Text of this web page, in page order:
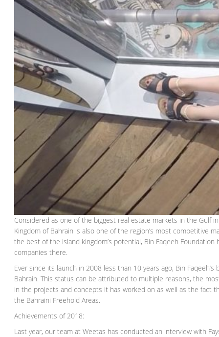
Considered as one of the biggest real estate markets in the Gulf
Kingdom of Bahrain is also one of the region’s most competitive
the best of the island kingdom’s potential, Bin Faqeeh
companies there.
Ever since its launch in 2008 less than 10 years ago, Bin
Bahrain. This status can be attributed to multiple reasons, the
in the projects and concepts it has worked on as well as the fact
the Bahraini Freehold Areas.
Achievements of 2018:
Last year, our team at Weetas has conducted an interview with